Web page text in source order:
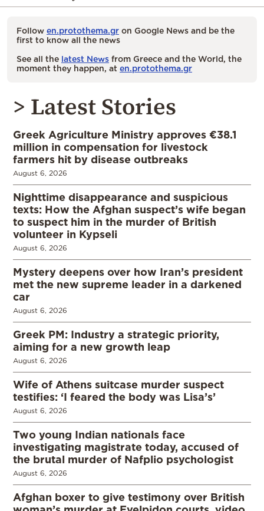
Follow en.protothema.gr on Google News and be the
first to know all the news
See all the latest News from Greece and the World, the
moment they happen, at en.protothema.gr
> Latest Stories
Greek Agriculture Ministry approves €38.1
million in compensation for livestock
farmers hit by disease outbreaks
August 6, 2026
Nighttime disappearance and suspicious
texts: How the Afghan suspect’s wife began
to suspect him in the murder of British
volunteer in Kypseli
August 6, 2026
Mystery deepens over how Iran’s president
met the new supreme leader in a darkened
car
August 6, 2026
Greek PM: Industry a strategic priority,
aiming for a new growth leap
August 6, 2026
Wife of Athens suitcase murder suspect
testifies: ‘I feared the body was Lisa’s’
August 6, 2026
Two young Indian nationals face
investigating magistrate today, accused of
the brutal murder of Nafplio psychologist
August 6, 2026
Afghan boxer to give testimony over British